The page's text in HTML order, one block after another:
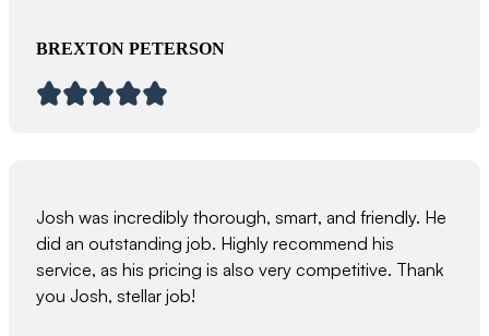
BREXTON PETERSON
Josh was incredibly thorough, smart, and friendly. He
did an outstanding job. Highly recommend his
service, as his pricing is also very competitive. Thank
you Josh, stellar job!